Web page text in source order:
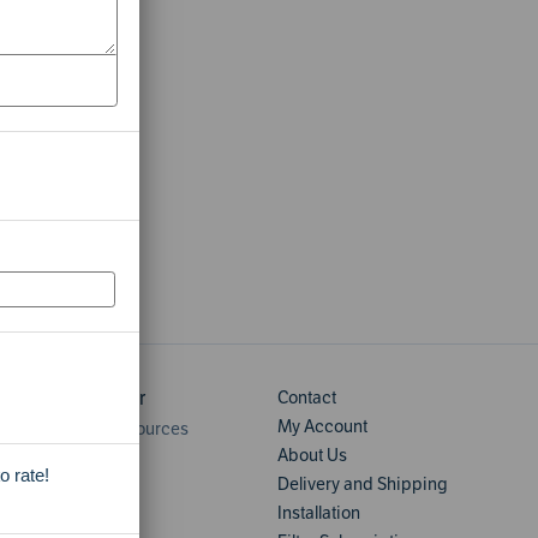
Learning Center
Home Water Resources
Contact
My Account
About Us
Delivery and Shipping
Installation
rate!